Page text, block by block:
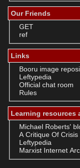
Our Friends
GET
ref
Links
Booru image
Leftypedia
Official chat room
Rules
Learning resources
Michael Roberts'
A Critique Of
Leftypedia
Marxist Internet